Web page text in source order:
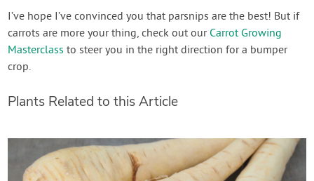
I’ve hope I’ve convinced you that parsnips are the best! But if
carrots are more your thing, check out our Carrot Growing
Masterclass to steer you in the right direction for a bumper
crop.
Plants Related to this Article